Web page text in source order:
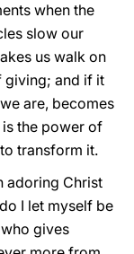
when the
slow our
us walk on
giving; and if it
are, becomes
the power of
transform it.
adoring Christ
I let myself be
gives